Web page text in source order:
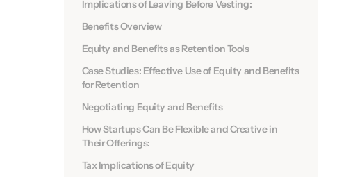
Implications of Leaving Before Vesting:
Benefits Overview
Equity and Benefits as Retention Tools
Case Studies: Effective Use of Equity and Benefits
for Retention
Negotiating Equity and Benefits
How Startups Can Be Flexible and Creative in
Their Offerings:
Tax Implications of Equity